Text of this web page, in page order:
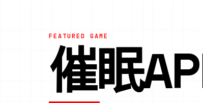
FEATURED GAME
催眠